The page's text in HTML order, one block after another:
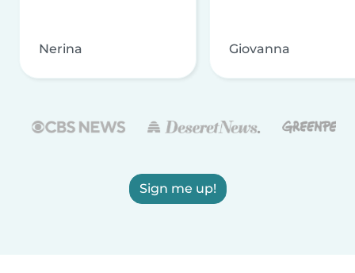
Nerina Giovanna
Sign me up!